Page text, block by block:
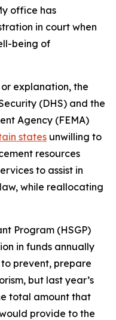
office has
in court when
being of
explanation, the
(DHS) and the
Agency (FEMA)
states unwilling to
resources
to assist in
while reallocating
Program (HSGP)
in funds annually
prevent, prepare
but last year’s
total amount that
provide to the